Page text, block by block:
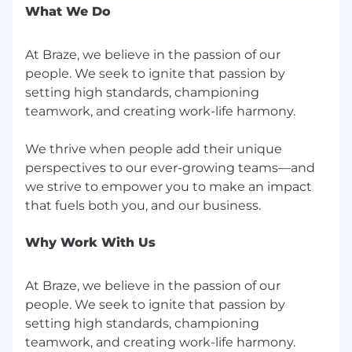
Braze benefits vary by location, and we
offerings for each country
. More details on
benefits plans will be provided if you receive an
offer of employment.
From offering comprehensive benefits to
covered so you can prioritize work-life harmony.
Braze offers benefits such as:
Competitive compensation that may
include equity
Plans
Comprehensive benefit plans covering
medical, dental, vision, life, and disability
Family services that include fertility
benefits and equal paid parental leave
Professional development supported by
What We Do
At Braze, we believe in the passion of our
people. We seek to ignite that passion by
setting high standards, championing
teamwork, and creating work-life harmony.
We thrive when people add their unique
perspectives to our ever-growing teams—and
we strive to empower you to make an impact
Why Work With Us
At Braze, we believe in the passion of our
people. We seek to ignite that passion by
setting high standards, championing
teamwork, and creating work-life harmony.